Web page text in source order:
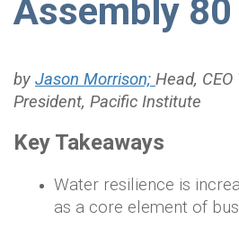
Assembly 80
by Jason Morrison; Head,
President, Pacific Institute
Key Takeaways
Water resilience is
as a core element of